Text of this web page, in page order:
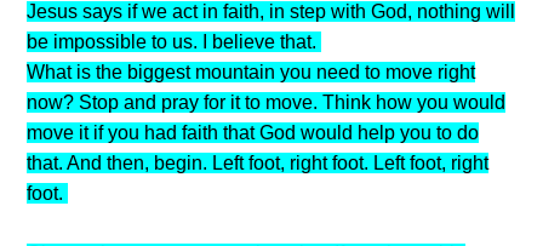
Jesus says if we act in faith, in step with God, nothing will
be impossible to us. I believe that.
What is the biggest mountain you need to move right
now? Stop and pray for it to move. Think how you would
move it if you had faith that God would help you to do
that. And then, begin. Left foot, right foot. Left foot, right
foot.